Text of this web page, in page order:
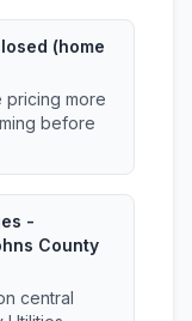
(home
pricing more
before
-
County
central